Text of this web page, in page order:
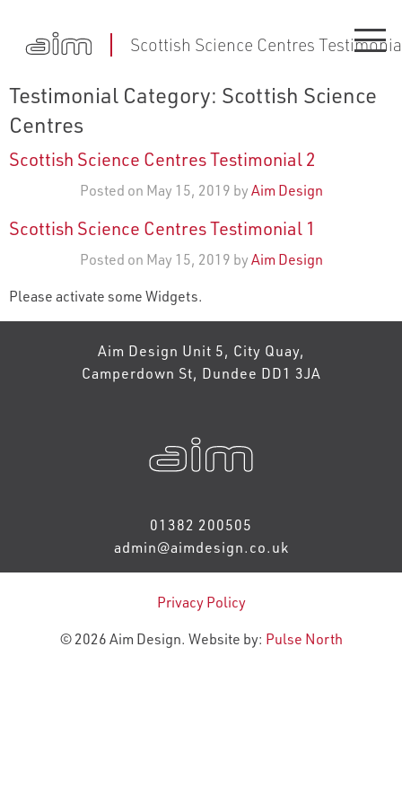
Scottish Science Centres
Testimonial Category: Scottish Science
Centres
Scottish Science Centres Testimonial 2
Posted on May 15, 2019 byAim Design
Scottish Science Centres Testimonial 1
Posted on May 15, 2019 byAim Design
Please activate some Widgets.
Aim Design Unit 5, City Quay,
Camperdown St, Dundee DD1 3JA
01382 200505
admin@aimdesign.co.uk
Privacy Policy
© 2026 Aim Design. Website by: Pulse North